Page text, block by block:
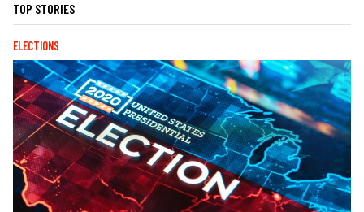
TOP STORIES
ELECTIONS